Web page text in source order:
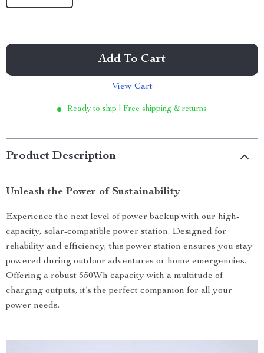
Add To Cart
View Cart
Ready to ship | Free shipping & returns
Product Description
Unleash the Power of Sustainability
Experience the next level of power backup with our high-
capacity, solar-compatible power station. Designed for
reliability and efficiency, this power station ensures you stay
powered during outdoor adventures or home emergencies.
Offering a robust 550Wh capacity with a multitude of
charging outputs, it’s the perfect companion for all your
power needs.